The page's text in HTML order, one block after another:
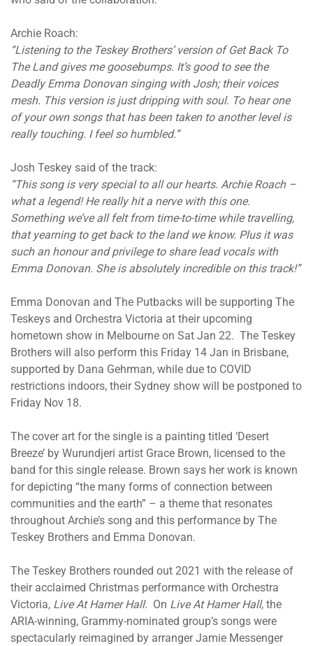
Archie Roach:
“Listening to the Teskey Brothers’ version of Get Back To
The Land gives me goosebumps. It’s good to see the
Deadly Emma Donovan singing with Josh; their voices
mesh. This version is just dripping with soul. To hear one
of your own songs that has been taken to another level is
really touching. I feel so humbled.”
Josh Teskey said of the track:
“This song is very special to all our hearts. Archie Roach –
what a legend! He really hit a nerve with this one.
Something we’ve all felt from time-to-time while travelling,
that yearning to get back to the land we know. Plus it was
such an honour and privilege to share lead vocals with
Emma Donovan. She is absolutely incredible on this track!”
Emma Donovan and The Putbacks will be supporting The
Teskeys and Orchestra Victoria at their upcoming
hometown show in Melbourne on Sat Jan 22. The Teskey
Brothers will also perform this Friday 14 Jan in Brisbane,
supported by Dana Gehrman, while due to COVID
restrictions indoors, their Sydney show will be postponed to
Friday Nov 18.
The cover art for the single is a painting titled ‘Desert
Breeze’ by Wurundjeri artist Grace Brown, licensed to the
band for this single release. Brown says her work is known
for depicting “the many forms of connection between
communities and the earth” – a theme that resonates
throughout Archie’s song and this performance by The
Teskey Brothers and Emma Donovan.
The Teskey Brothers rounded out 2021 with the release of
their acclaimed Christmas performance with Orchestra
Victoria, Live At Hamer Hall. On Live At Hamer Hall, the
ARIA-winning, Grammy-nominated group’s songs were
spectacularly reimagined by arranger Jamie Messenger